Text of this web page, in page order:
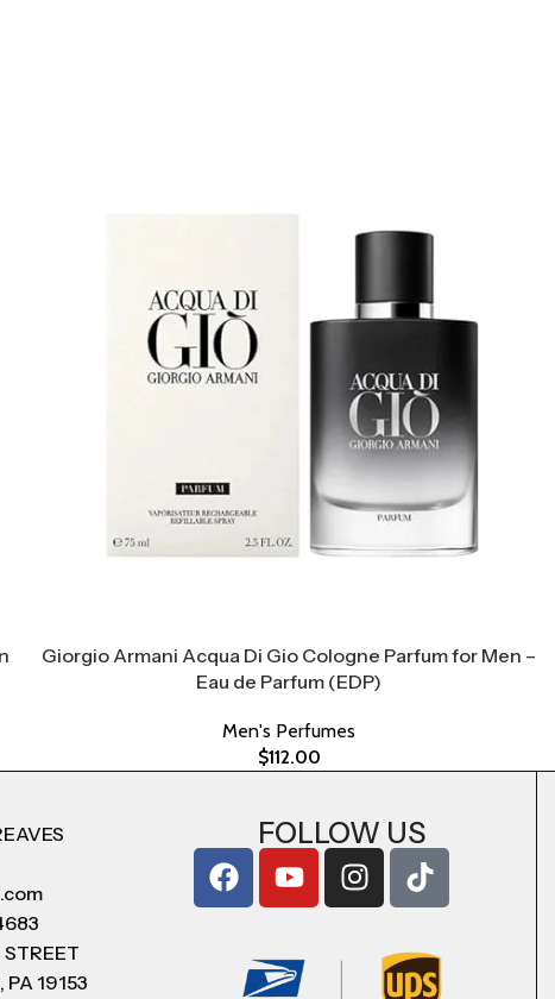
Giorgio Armani Acqua Di Gio Cologne Parfum for Men –
Eau de Parfum (EDP)
Men's Perfumes
$112.00
PA 19153
FOLLOW US